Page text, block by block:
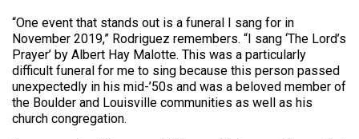
“One event that stands out is a funeral I sang for in
November 2019,” Rodriguez remembers. “I sang ‘The Lord’s
Prayer’ by Albert Hay Malotte. This was a particularly
difficult funeral for me to sing because this person passed
unexpectedly in his mid-’50s and was a beloved member of
the Boulder and Louisville communities as well as his
church congregation.